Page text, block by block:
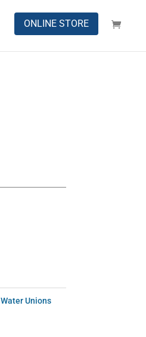
ONLINE STORE
Water Unions